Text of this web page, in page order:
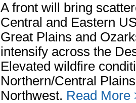
A front will bring
Central and Eastern
Great Plains and
intensify across the
Elevated wildfire
Northern/Central
Northwest. Read More